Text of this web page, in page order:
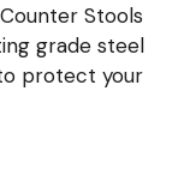
Stools
grade steel
protect your